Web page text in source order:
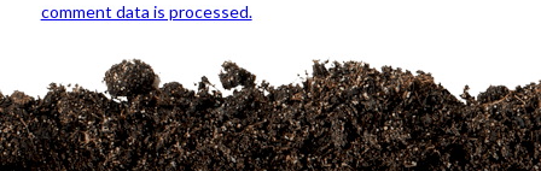
comment data is processed.